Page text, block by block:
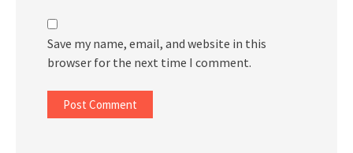
Save my name, email, and website in this
browser for the next time I comment.